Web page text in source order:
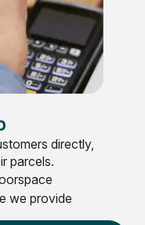
directly,
parcels.
we provide